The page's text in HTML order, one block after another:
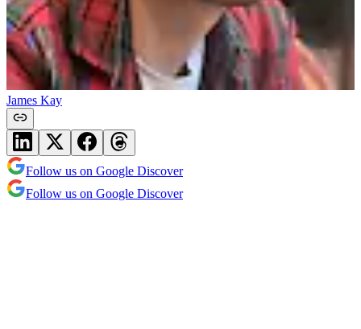
James Kay
Follow us on Google Discover
Follow us on Google Discover